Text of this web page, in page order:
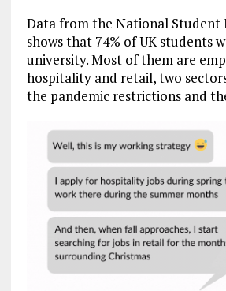
Data from the National Student
shows that 74% of UK students
university. Most of them are
hospitality and retail, two
the pandemic restrictions and